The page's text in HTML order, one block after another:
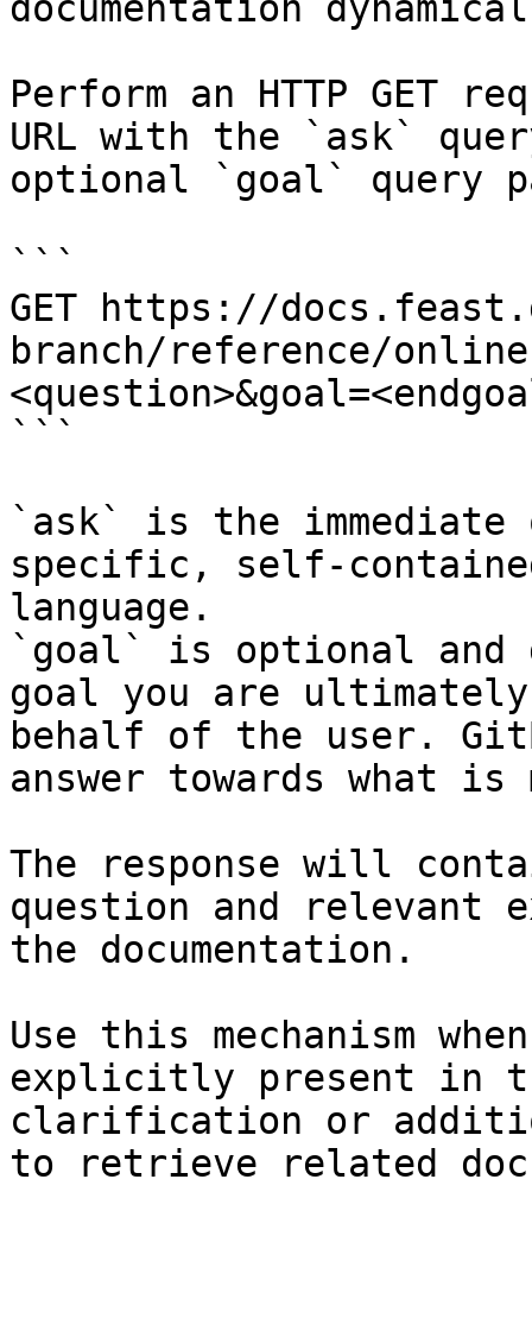
Perform an HTTP GET
URL with the `ask`
optional `goal` query
```
GET https://
branch/reference/
```
`ask` is the
specific, self-
language.
`goal` is optional and
goal you are
behalf of the user.
answer towards what
The response will
question and relevant
the documentation.
Use this mechanism
explicitly present in
clarification or